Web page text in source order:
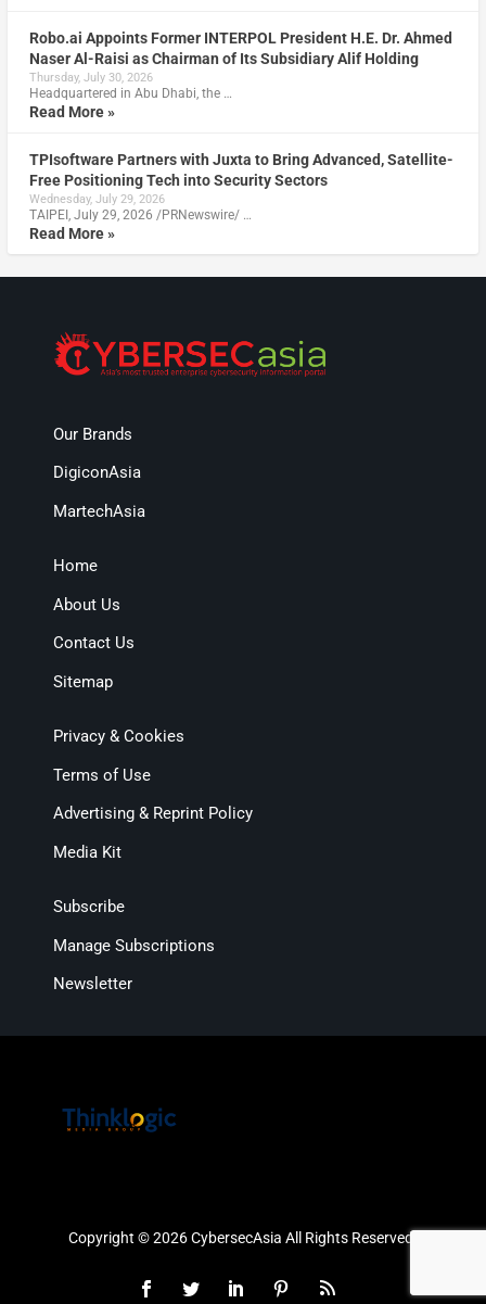
Robo.ai Appoints Former INTERPOL President H.E. Dr. Ahmed
Naser Al-Raisi as Chairman of Its Subsidiary Alif Holding
Thursday, July 30, 2026
Headquartered in Abu Dhabi, the …
Read More »
TPIsoftware Partners with Juxta to Bring Advanced, Satellite-
Free Positioning Tech into Security Sectors
Wednesday, July 29, 2026
TAIPEI, July 29, 2026 /PRNewswire/ …
Read More »
Our Brands
DigiconAsia
MartechAsia
Home
About Us
Contact Us
Sitemap
Privacy & Cookies
Terms of Use
Advertising & Reprint Policy
Media Kit
Subscribe
Manage Subscriptions
Newsletter
Copyright © 2026 CybersecAsia All Rights Reserved.